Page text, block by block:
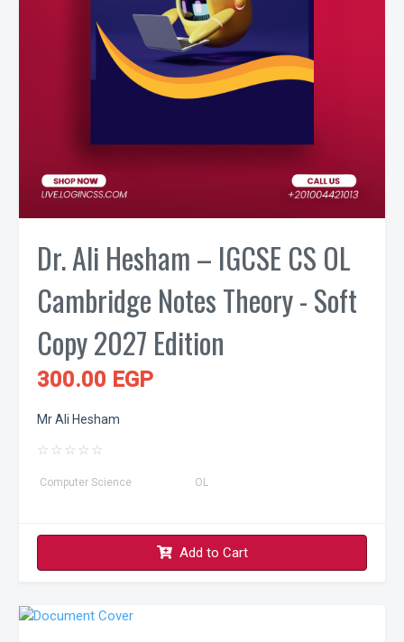
Dr. Ali Hesham – IGCSE CS OL
Cambridge Notes Theory - Soft
Copy 2027 Edition
300.00 EGP
Mr Ali Hesham
☆ ☆ ☆ ☆ ☆
Computer Science OL
Add to Cart